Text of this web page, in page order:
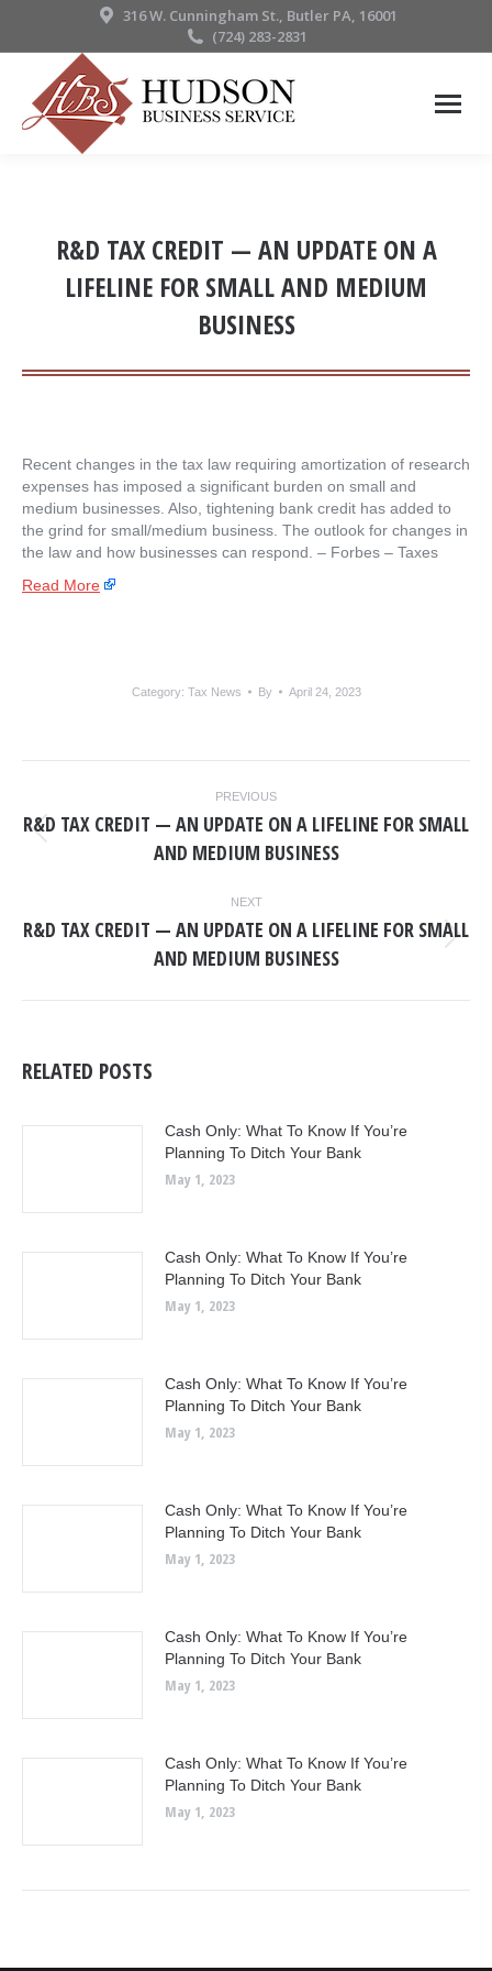
316 W. Cunningham St., Butler PA, 16001
(724) 283-2831
R&D TAX CREDIT — AN UPDATE ON A
LIFELINE FOR SMALL AND MEDIUM
BUSINESS
Recent changes in the tax law requiring amortization of research
expenses has imposed a significant burden on small and
medium businesses. Also, tightening bank credit has added to
the grind for small/medium business. The outlook for changes in
the law and how businesses can respond. – ​Forbes – Taxes
Read More
Category: Tax News By April 24, 2023
NAVIGATION
PREVIOUS
post:
R&D TAX CREDIT — AN UPDATE ON A LIFELINE FOR SMALL
AND MEDIUM BUSINESS
NEXT
post:
R&D TAX CREDIT — AN UPDATE ON A LIFELINE FOR SMALL
AND MEDIUM BUSINESS
RELATED POSTS
Cash Only: What To Know If You’re
Planning To Ditch Your Bank
May 1, 2023
Cash Only: What To Know If You’re
Planning To Ditch Your Bank
May 1, 2023
Cash Only: What To Know If You’re
Planning To Ditch Your Bank
May 1, 2023
Cash Only: What To Know If You’re
Planning To Ditch Your Bank
May 1, 2023
Cash Only: What To Know If You’re
Planning To Ditch Your Bank
May 1, 2023
Cash Only: What To Know If You’re
Planning To Ditch Your Bank
May 1, 2023